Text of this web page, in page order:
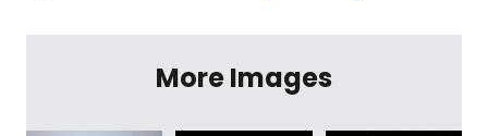
More Images